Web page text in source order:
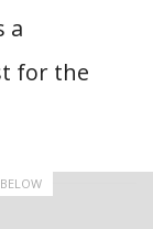
a
for the